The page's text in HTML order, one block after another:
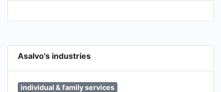
Asalvo's industries
individual & family services